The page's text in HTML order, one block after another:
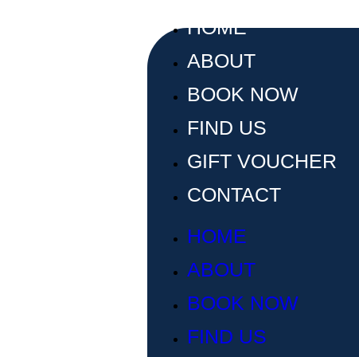
HOME
ABOUT
BOOK NOW
FIND US
GIFT VOUCHER
CONTACT
HOME
ABOUT
BOOK NOW
FIND US